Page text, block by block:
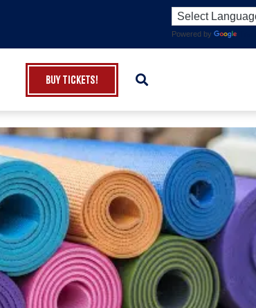
Powered by
Buy Tickets!